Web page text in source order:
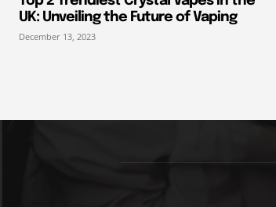
UK: Unveiling the Future of Vaping
December 13, 2023